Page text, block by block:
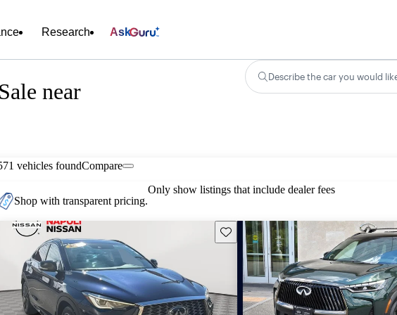
Research Ask
near
Describe the car you would
vehicles foundCompare
Shop with transparent pricing.
Only show listings that include dealer fees
Save this listing